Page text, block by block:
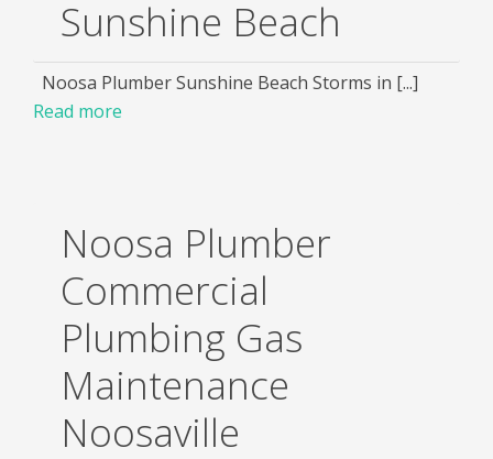
Sunshine Beach
Noosa Plumber Sunshine Beach Storms in [...]
Read more
Noosa Plumber
Commercial
Plumbing Gas
Maintenance
Noosaville